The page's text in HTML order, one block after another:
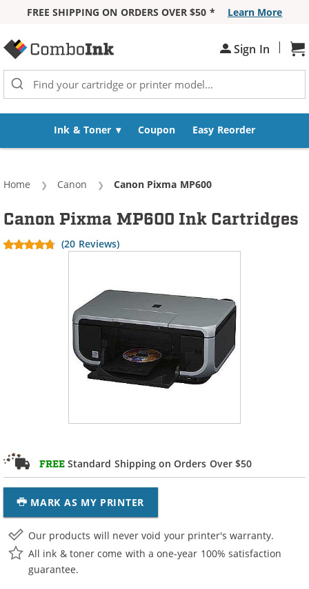
FREE SHIPPING ON ORDERS OVER $50 *
Learn More
Sign In |
Ink & Toner Coupon Easy Reorder
Home Canon Current:
Canon Pixma MP600
FREE Standard Shipping on Orders Over $50
MARK AS MY PRINTER
Canon Pixma MP600 Ink Cartridges
(20 Reviews)
Our products will never void your printer's warranty.
All ink & toner come with a one-year 100% satisfaction
guarantee.